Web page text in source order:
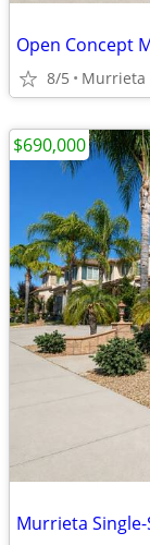
Open Concept
8/5 Murrieta
Murrieta
$690,000